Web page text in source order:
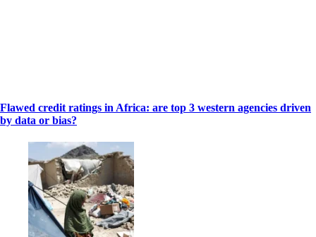
Flawed credit ratings in Africa: are top 3 western agencies driven
by data or bias?